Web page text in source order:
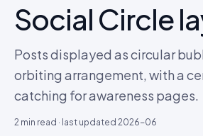
Social Circle
Posts displayed as circular
orbiting arrangement, with a
catching for awareness pages.
2 min read · last updated 2026-06